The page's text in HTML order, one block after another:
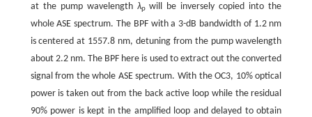
at the pump wavelength λpwill be inversely copied into the
whole ASE spectrum. The BPF with a 3-dB bandwidth of 1.2 nm
is centered at 1557.8 nm, detuning from the pump wavelength
about 2.2 nm. The BPF here is used to extract out the converted
signal from the whole ASE spectrum. With the OC3, 10% optical
power is taken out from the back active loop while the residual
90% power is kept in the amplified loop and delayed to obtain